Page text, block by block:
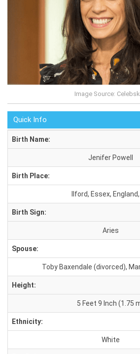
Image Source:
Quick Info
Birth Name:
Jenifer Powell
Birth Place:
Ilford, Essex,
Birth Sign:
Aries
Spouse:
Toby Baxendale (divorced),
Height:
5 Feet 9 Inch (1.75
Ethnicity:
White